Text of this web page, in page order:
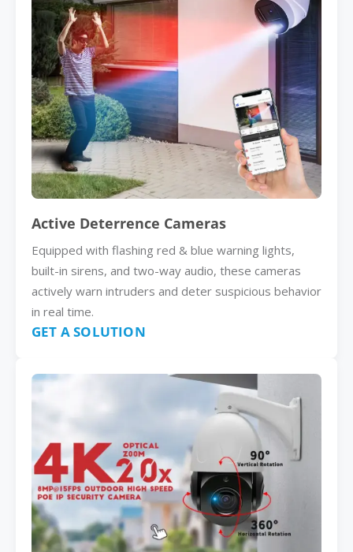
Active Deterrence Cameras
Equipped with flashing red & blue warning lights,
built-in sirens, and two-way audio, these cameras
actively warn intruders and deter suspicious behavior
in real time.
GET A SOLUTION